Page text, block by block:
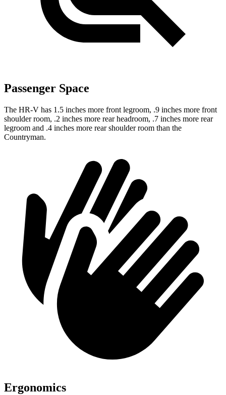
Passenger Space
The HR-V has 1.5 inches more front legroom, .9 inches more front
shoulder room, .2 inches more rear headroom, .7 inches more rear
legroom and .4 inches more rear shoulder room than the
Countryman.
Ergonomics